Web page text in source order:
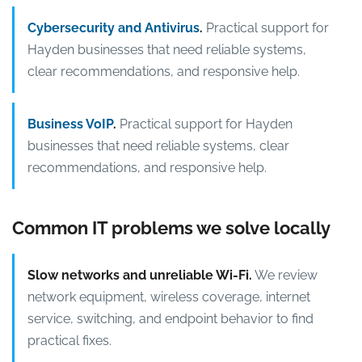
Cybersecurity and Antivirus. Practical support for
Hayden businesses that need reliable systems,
clear recommendations, and responsive help.
Business VoIP. Practical support for Hayden
businesses that need reliable systems, clear
recommendations, and responsive help.
Common IT problems we solve locally
Slow networks and unreliable Wi-Fi. We review
network equipment, wireless coverage, internet
service, switching, and endpoint behavior to find
practical fixes.